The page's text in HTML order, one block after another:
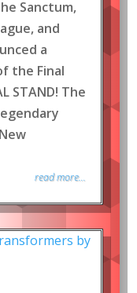
Sanctum,
and
a
the Final
STAND! The
read more...